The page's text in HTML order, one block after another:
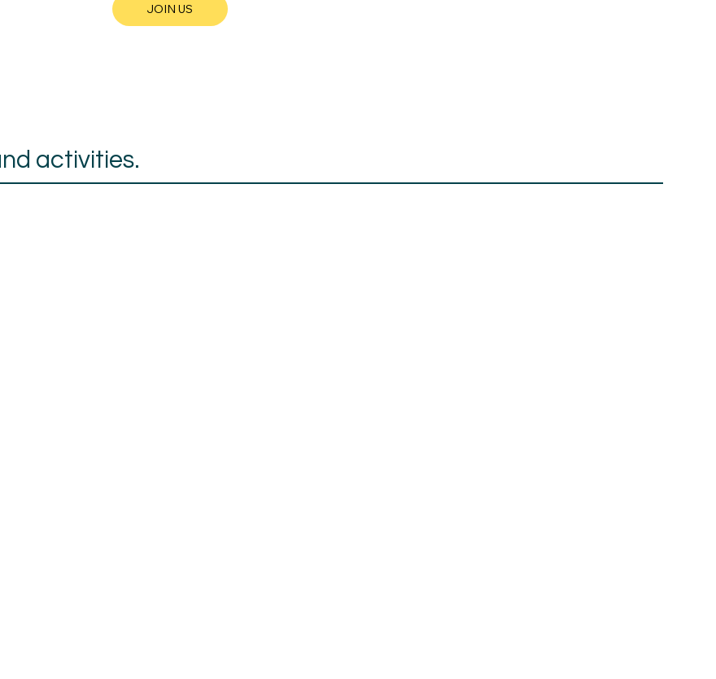
JOIN US
activities.